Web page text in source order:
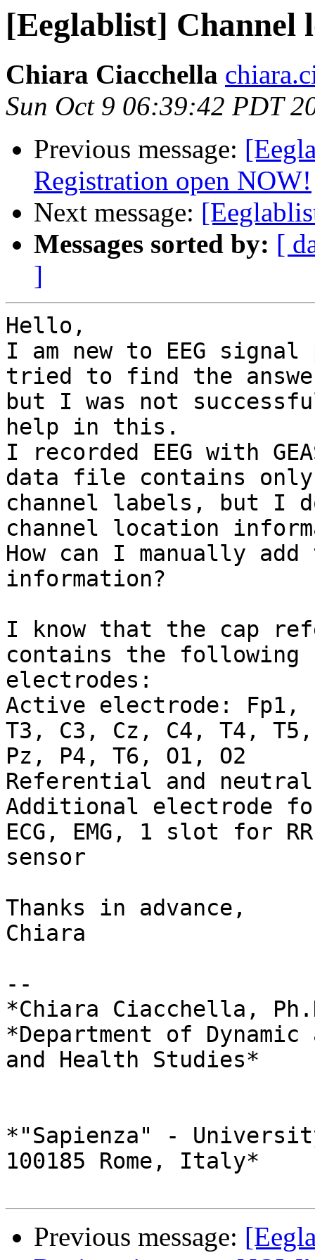
[Eeglablist] Channel
Chiara Ciacchella
Sun Oct 9 06:39:42 PDT
Previous message:
Registration open NOW!
Next message:
Messages sorted by: [
]
Hello,
I am new to EEG signal
tried to find the
but I was not
help in this.
I recorded EEG with
data file contains only
channel labels, but I
channel location
How can I manually
information?
I know that the cap
contains the following
electrodes:
Active electrode: Fp1,
T3, C3, Cz, C4, T4,
Pz, P4, T6, O1, O2
Referential and
Additional electrode
ECG, EMG, 1 slot for RR
sensor
Thanks in advance,
Chiara
--
*Chiara Ciacchella,
*Department of
and Health Studies*
*"Sapienza" -
100185 Rome, Italy*
Previous message: